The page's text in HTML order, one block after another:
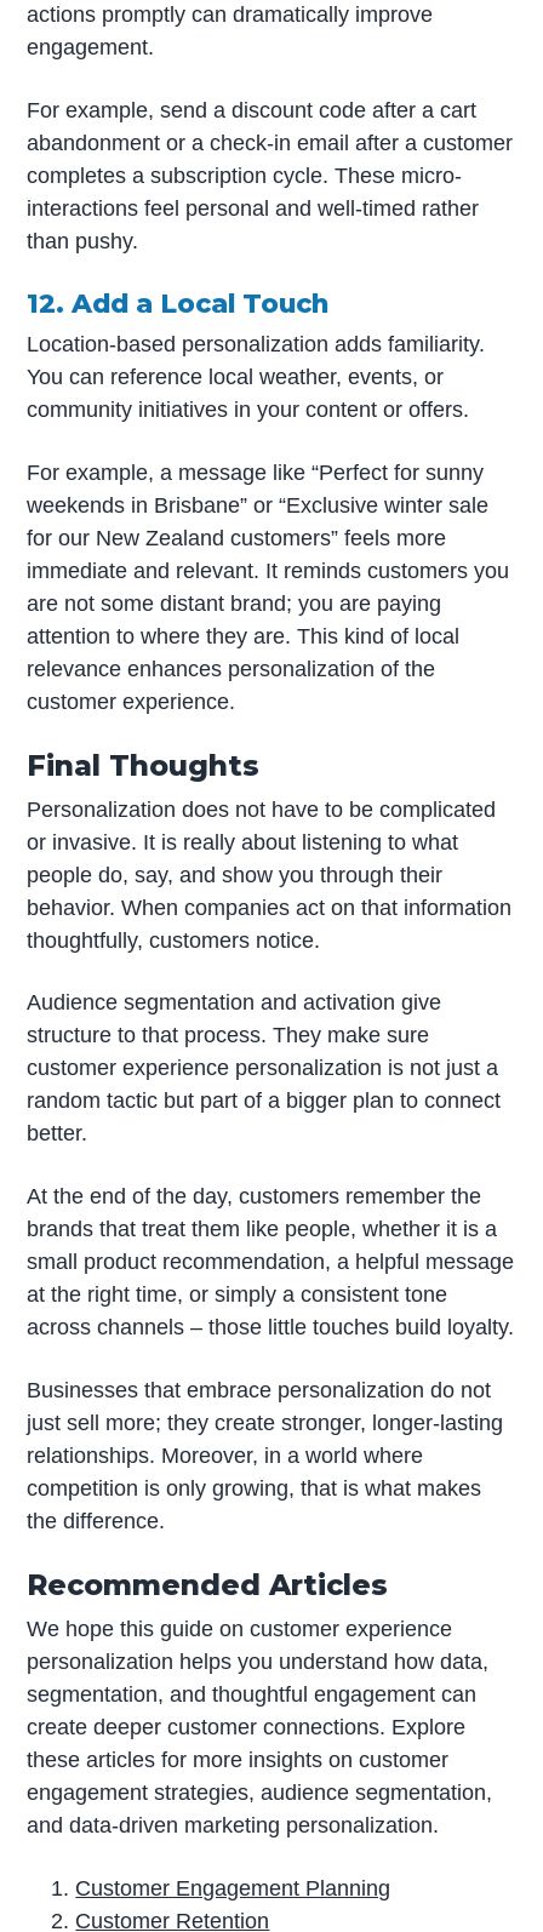
actions promptly can dramatically improve
engagement.
For example, send a discount code after a cart
abandonment or a check-in email after a customer
completes a subscription cycle. These micro-
interactions feel personal and well-timed rather
than pushy.
12. Add a Local Touch
Location-based personalization adds familiarity.
You can reference local weather, events, or
community initiatives in your content or offers.
For example, a message like “Perfect for sunny
weekends in Brisbane” or “Exclusive winter sale
for our New Zealand customers” feels more
immediate and relevant. It reminds customers you
are not some distant brand; you are paying
attention to where they are. This kind of local
relevance enhances personalization of the
customer experience.
Final Thoughts
Personalization does not have to be complicated
or invasive. It is really about listening to what
people do, say, and show you through their
behavior. When companies act on that information
thoughtfully, customers notice.
Audience segmentation and activation give
structure to that process. They make sure
customer experience personalization is not just a
random tactic but part of a bigger plan to connect
better.
At the end of the day, customers remember the
brands that treat them like people, whether it is a
small product recommendation, a helpful message
at the right time, or simply a consistent tone
across channels – those little touches build loyalty.
Businesses that embrace personalization do not
just sell more; they create stronger, longer-lasting
relationships. Moreover, in a world where
competition is only growing, that is what makes
the difference.
Recommended Articles
We hope this guide on customer experience
personalization helps you understand how data,
segmentation, and thoughtful engagement can
create deeper customer connections. Explore
these articles for more insights on customer
engagement strategies, audience segmentation,
and data-driven marketing personalization.
Customer Engagement Planning
Customer Retention